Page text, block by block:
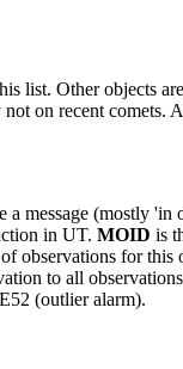
list. Other objects
on recent comets.
message (mostly
in UT. MOID is
observations for this
to all
(outlier alarm).